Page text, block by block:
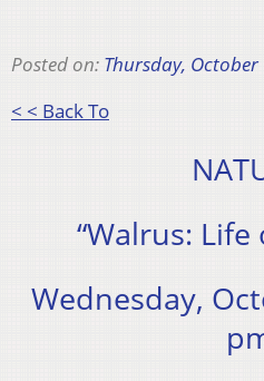
Posted on: Thursday, October
< < Back To
“Walrus: Life
Wednesday,